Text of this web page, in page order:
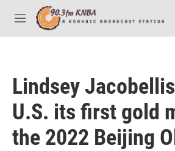
Skip to main content
M
e
Lindsey
U.S. its first gold
the 2022 Beijing